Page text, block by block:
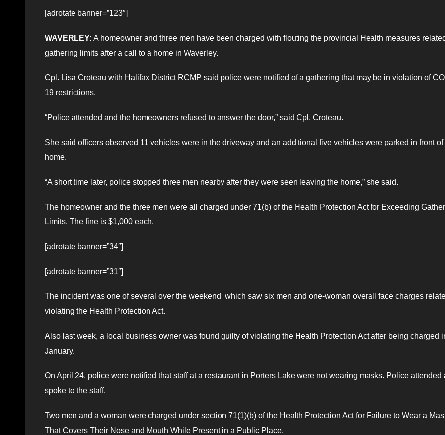
[adrotate banner=”123″]
WAVERLEY: A homeowner and three men have been charged with flouting the provincial Health measures
gathering limits after a call to a home in Waverley.
Cpl. Lisa Croteau with Halifax District RCMP said police were notified of a gathering that may be in violation of
19 restrictions.
“Police attended and the homeowners refused to answer the door,” said Cpl. Croteau.
She said officers observed 11 vehicles were in the driveway and an additional five vehicles were parked in front of
home.
“A short time later, police stopped three men nearby after they were seen leaving the home,” she said.
The homeowner and the three men were all charged under 71(b) of the Health Protection Act for Exceeding
Limits. The fine is $1,000 each.
[adrotate banner=”34″]
[adrotate banner=”31″]
The incident was one of several over the weekend, which saw six men and one-woman overall face charges
violating the Health Protection Act.
Also last week, a local business owner was found guilty of violating the Health Protection Act after being charged
January.
On April 24, police were notified that staff at a restaurant in Porters Lake were not wearing masks. Police attended
spoke to the staff.
Two men and a woman were charged under section 71(1)(b) of the Health Protection Act for Failure to Wear a
That Covers Their Nose and Mouth While Present in a Public Place.